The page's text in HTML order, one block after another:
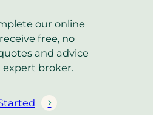
our online
free, no
and advice
expert broker.